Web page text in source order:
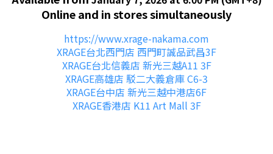
Online and in stores simultaneously
https://www.xrage-nakama.com
XRAGE台北西門店 西門町誠品武昌3F
XRAGE台北信義店 新光三越A11 3F
XRAGE高雄店 駁二大義倉庫 C6-3
XRAGE台中店 新光三越中港店6F
XRAGE香港店 K11 Art Mall 3F